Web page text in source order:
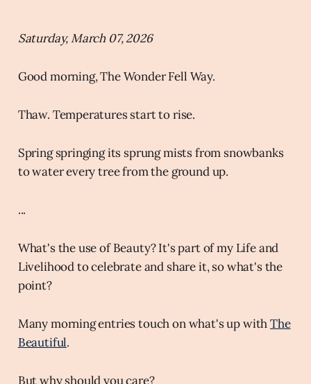
Saturday, March 07, 2026
Good morning, The Wonder Fell Way.
Thaw. Temperatures start to rise.
Spring springing its sprung mists from snowbanks
to water every tree from the ground up.
...
What's the use of Beauty? It's part of my Life and
Livelihood to celebrate and share it, so what's the
point?
Many morning entries touch on what's up withThe
Beautiful.
But why should you care?